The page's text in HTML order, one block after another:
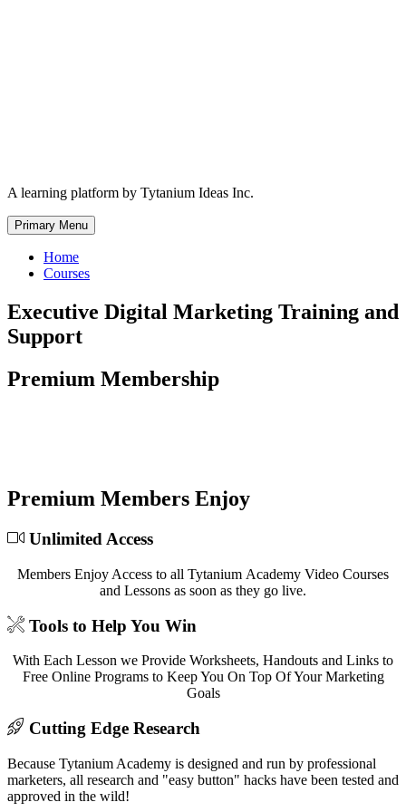
A learning platform by Tytanium Ideas Inc.
Primary Menu
Home
Courses
Executive Digital Marketing Training and
Support
Premium Membership
Premium Members Enjoy
Unlimited Access
Members Enjoy Access to all Tytanium Academy Video Courses
and Lessons as soon as they go live.
Tools to Help You Win
With Each Lesson we Provide Worksheets, Handouts and Links to
Free Online Programs to Keep You On Top Of Your Marketing
Goals
Cutting Edge Research
Because Tytanium Academy is designed and run by professional
marketers, all research and "easy button" hacks have been tested and
approved in the wild!